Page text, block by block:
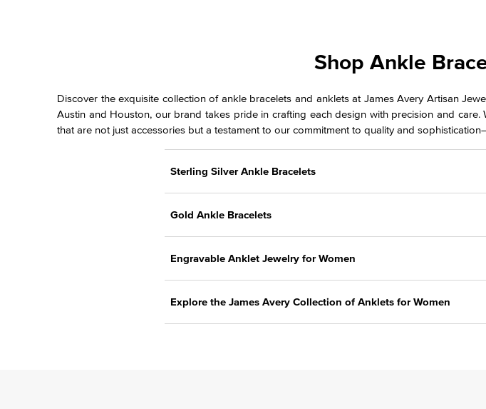
Shop Ankle
Discover the exquisite collection of ankle bracelets and anklets at James Avery Artisan
Austin and Houston, our brand takes pride in crafting each design with precision and
that are not just accessories but a testament to our commitment to quality and
Sterling Silver Ankle Bracelets
Gold Ankle Bracelets
Engravable Anklet Jewelry for Women
Explore the James Avery Collection of Anklets for Women